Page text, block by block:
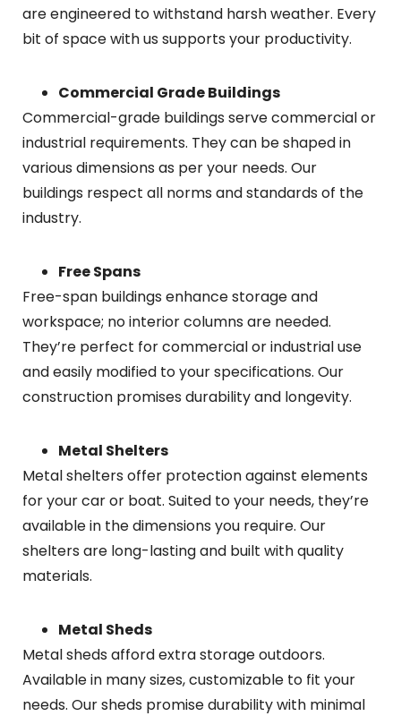
are engineered to withstand harsh weather. Every
bit of space with us supports your productivity.
Commercial Grade Buildings
Commercial-grade buildings serve commercial or
industrial requirements. They can be shaped in
various dimensions as per your needs. Our
buildings respect all norms and standards of the
industry.
Free Spans
Free-span buildings enhance storage and
workspace; no interior columns are needed.
They’re perfect for commercial or industrial use
and easily modified to your specifications. Our
construction promises durability and longevity.
Metal Shelters
Metal shelters offer protection against elements
for your car or boat. Suited to your needs, they’re
available in the dimensions you require. Our
shelters are long-lasting and built with quality
materials.
Metal Sheds
Metal sheds afford extra storage outdoors.
Available in many sizes, customizable to fit your
needs. Our sheds promise durability with minimal